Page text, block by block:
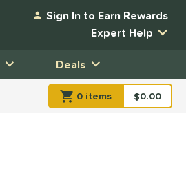
Sign In to Earn Rewards
Expert Help
Deals
0 items item(s) in
$0.00